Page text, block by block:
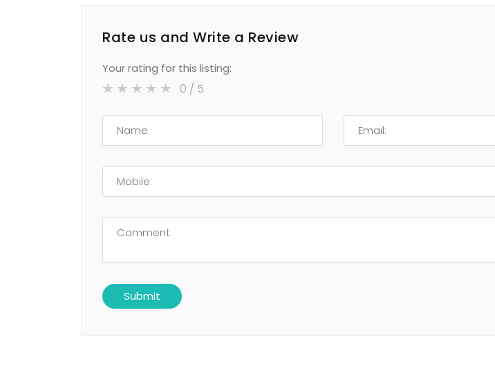
Rate us and Write a Review
Your rating for this listing:
0 / 5